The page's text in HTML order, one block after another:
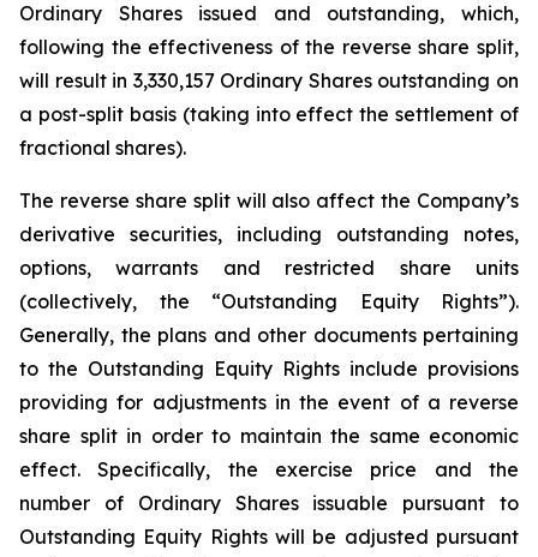
Ordinary Shares issued and outstanding, which,
following the effectiveness of the reverse share split,
will result in 3,330,157 Ordinary Shares outstanding on
a post-split basis (taking into effect the settlement of
fractional shares).
The reverse share split will also affect the Company’s
derivative securities, including outstanding notes,
options, warrants and restricted share units
(collectively, the “Outstanding Equity Rights”).
Generally, the plans and other documents pertaining
to the Outstanding Equity Rights include provisions
providing for adjustments in the event of a reverse
share split in order to maintain the same economic
effect. Specifically, the exercise price and the
number of Ordinary Shares issuable pursuant to
Outstanding Equity Rights will be adjusted pursuant